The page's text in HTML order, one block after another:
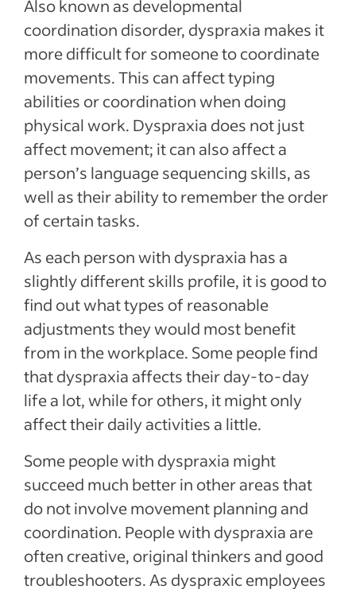
Also known as developmental
coordination disorder, dyspraxia makes it
more difficult for someone to coordinate
movements. This can affect typing
abilities or coordination when doing
physical work. Dyspraxia does not just
affect movement; it can also affect a
person’s language sequencing skills, as
well as their ability to remember the order
of certain tasks.
As each person with dyspraxia has a
slightly different skills profile, it is good to
find out what types of reasonable
adjustments they would most benefit
from in the workplace. Some people find
that dyspraxia affects their day-to-day
life a lot, while for others, it might only
affect their daily activities a little.
Some people with dyspraxia might
succeed much better in other areas that
do not involve movement planning and
coordination. People with dyspraxia are
often creative, original thinkers and good
troubleshooters. As dyspraxic employees